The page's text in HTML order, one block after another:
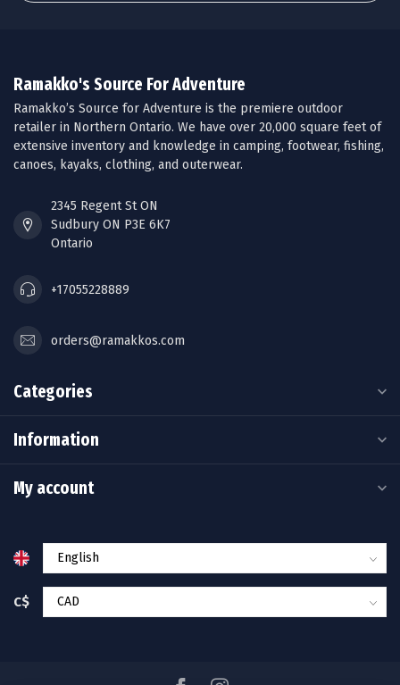
Ramakko's Source For Adventure
Ramakko’s Source for Adventure is the premiere outdoor
retailer in Northern Ontario. We have over 20,000 square feet of
extensive inventory and knowledge in camping, footwear, fishing,
canoes, kayaks, clothing, and outerwear.
2345 Regent St ON
Sudbury ON P3E 6K7
Ontario
+17055228889
orders@ramakkos.com
Categories
Information
My account
C$